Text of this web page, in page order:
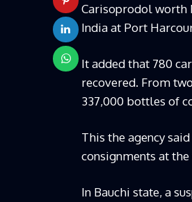
Carisoprodol worth
India at Port
It added that 780
recovered. From
337,000 bottles of
This the agency
consignments at
In Bauchi state, a